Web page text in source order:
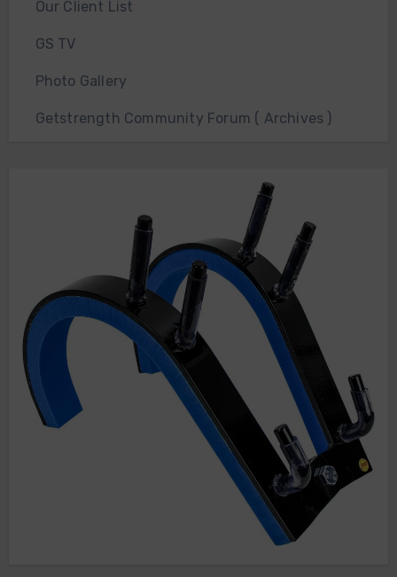
Our Client List
GS TV
Photo Gallery
Getstrength Community Forum ( Archives )